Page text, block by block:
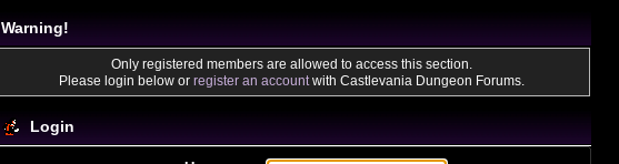
Warning!
Only registered members are allowed to access this section.
Please login below or register an accountwith Castlevania Dungeon Forums.
Login